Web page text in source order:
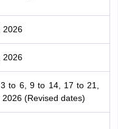
2026
2026
to 6, 9 to 14, 17 to 21,
2026 (Revised dates)